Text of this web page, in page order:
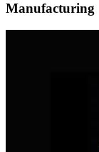
Manufacturing